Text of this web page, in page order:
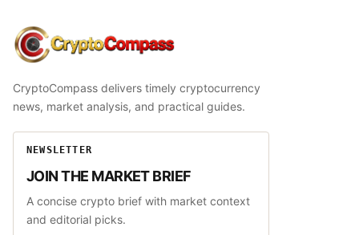
CryptoCompass
CryptoCompass delivers timely cryptocurrency
news, market analysis, and practical guides.
NEWSLETTER
JOIN THE MARKET BRIEF
A concise crypto brief with market context
and editorial picks.